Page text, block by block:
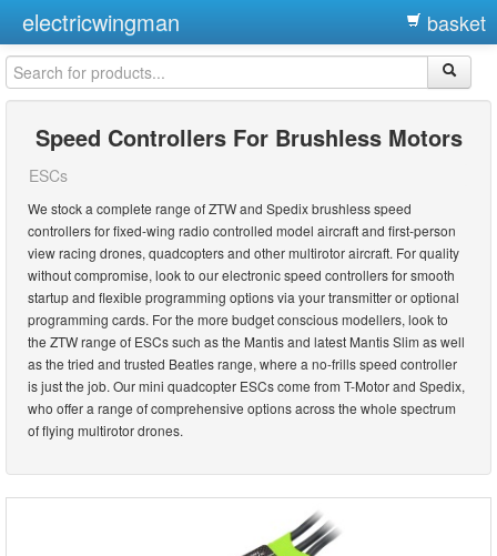
electricwingman basket
Speed Controllers For Brushless Motors
ESCs
We stock a complete range of ZTW and Spedix brushless speed
controllers for fixed-wing radio controlled model aircraft and first-person
view racing drones, quadcopters and other multirotor aircraft. For quality
without compromise, look to our electronic speed controllers for smooth
startup and flexible programming options via your transmitter or optional
programming cards. For the more budget conscious modellers, look to
the ZTW range of ESCs such as the Mantis and latest Mantis Slim as well
as the tried and trusted Beatles range, where a no-frills speed controller
is just the job. Our mini quadcopter ESCs come from T-Motor and Spedix,
who offer a range of comprehensive options across the whole spectrum
of flying multirotor drones.